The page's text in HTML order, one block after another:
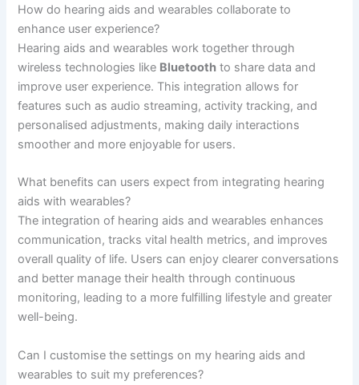
How do hearing aids and wearables collaborate to
enhance user experience?
Hearing aids and wearables work together through
wireless technologies like Bluetooth to share data and
improve user experience. This integration allows for
features such as audio streaming, activity tracking, and
personalised adjustments, making daily interactions
smoother and more enjoyable for users.
What benefits can users expect from integrating hearing
aids with wearables?
The integration of hearing aids and wearables enhances
communication, tracks vital health metrics, and improves
overall quality of life. Users can enjoy clearer conversations
and better manage their health through continuous
monitoring, leading to a more fulfilling lifestyle and greater
well-being.
Can I customise the settings on my hearing aids and
wearables to suit my preferences?